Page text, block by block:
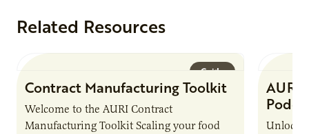
Related Resources
Guide
Contract Manufacturing Toolkit
Welcome to the AURI Contract
Manufacturing Toolkit Scaling your food
AURI
Unlock